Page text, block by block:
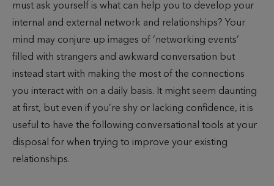
must ask yourself is what can help you to develop your
internal and external network and relationships? Your
mind may conjure up images of ‘networking events’
filled with strangers and awkward conversation but
instead start with making the most of the connections
you interact with on a daily basis. It might seem daunting
at first, but even if you’re shy or lacking confidence, it is
useful to have the following conversational tools at your
disposal for when trying to improve your existing
relationships.